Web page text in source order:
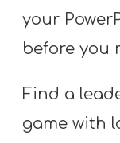
your
before you
Find a
game with